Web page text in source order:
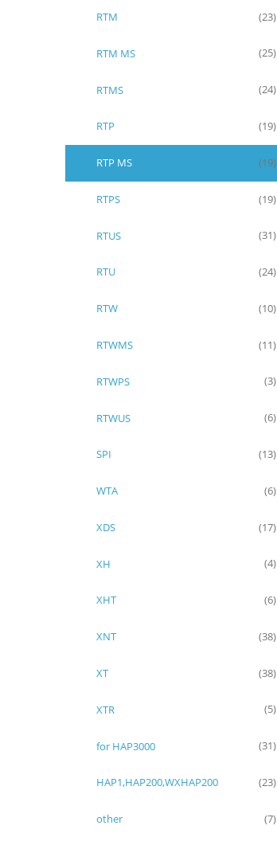
RTM (23)
RTM MS (25)
RTMS (24)
RTP (19)
RTP MS (19)
RTPS (19)
RTUS (31)
RTU (24)
RTW (10)
RTWMS (11)
RTWPS (3)
RTWUS (6)
SPI (13)
WTA (6)
XDS (17)
XH (4)
XHT (6)
XNT (38)
XT (38)
XTR (5)
for HAP3000 (31)
HAP1,HAP200,WXHAP200 (23)
other (7)